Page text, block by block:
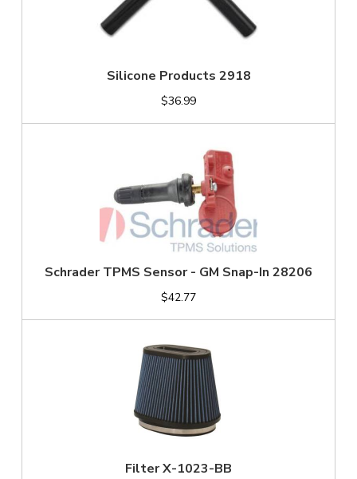
Silicone Products 2918
$36.99
Schrader TPMS Sensor - GM Snap-In 28206
$42.77
Filter X-1023-BB